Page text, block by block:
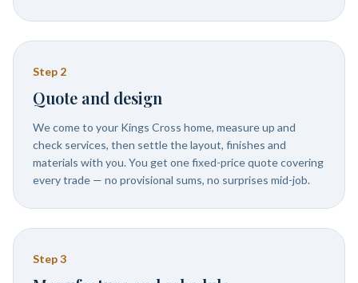
Step 2
Quote and design
We come to your Kings Cross home, measure up and
check services, then settle the layout, finishes and
materials with you. You get one fixed-price quote covering
every trade — no provisional sums, no surprises mid-job.
Step3